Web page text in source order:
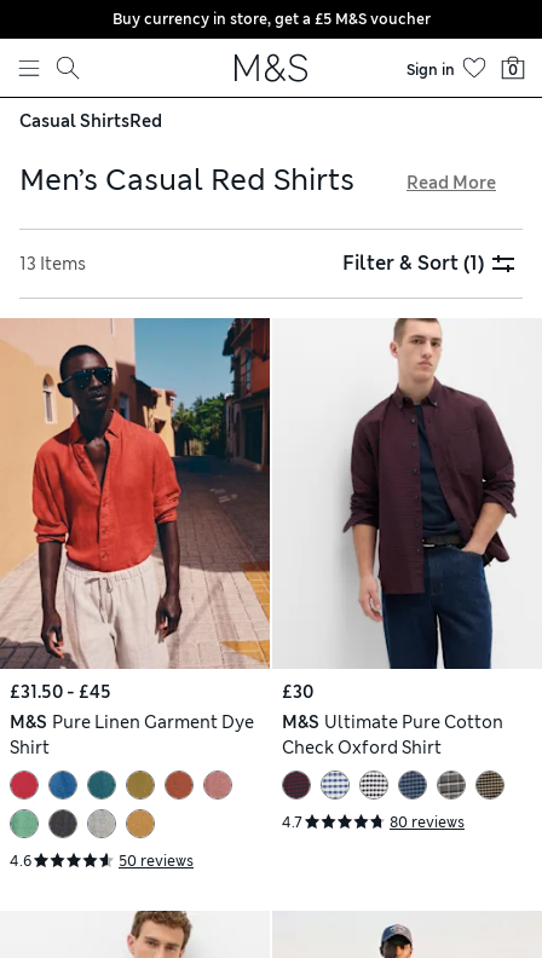
Skip to content
Buy currency in store, get a £5 M&S voucher
Sign in 0
Casual ShirtsRed
Men’s Casual Red Shirts
Crisp Oxfords are an ideal pick for dress-down Fridays, while
cosy flannels are made for weekend layering. Look out for
cotton-rich fabrics that feel soft and gentle against your
skin, and enjoy free delivery when you spend over £75
Read More
13 Items Filter & Sort(1)
£31.50 - £45
M&S Pure Linen Garment Dye
Shirt
4.6 50 reviews
£30
M&S Ultimate Pure Cotton
Check Oxford Shirt
4.7 80 reviews